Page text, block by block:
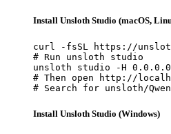
Install Unsloth Studio (macOS,
curl -fsSL https://
# Run unsloth studio
unsloth studio -H
# Then open http://
# Search for unsloth/
Install Unsloth Studio (Windows)